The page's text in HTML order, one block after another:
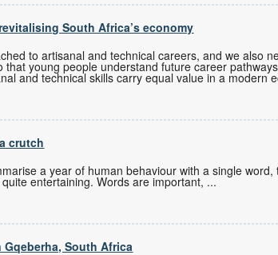
South Africa’s economy
to artisanal and technical careers, and we also
young people understand future career
and technical skills carry equal value in a modern
crutch
a year of human behaviour with a single word,
entertaining. Words are important, ...
Gqeberha, South Africa